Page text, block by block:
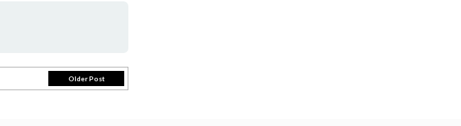
Older Post